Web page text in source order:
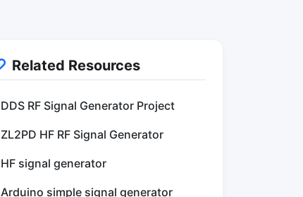
Related Resources
DDS RF Signal Generator Project
ZL2PD HF RF Signal Generator
HF signal generator
Arduino simple signal generator